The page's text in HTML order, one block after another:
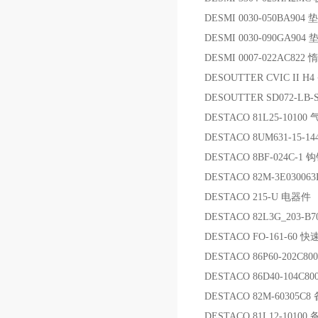
DESMI 0030-050BA904
DESMI 0030-090GA904
DESMI 0007-022AC822
DESOUTTER CVIC II H4
DESOUTTER SD072-
DESTACO 81L25-10100
DESTACO 8UM631-15-
DESTACO 8BF-024C-1
DESTACO 82M-
DESTACO 215-U 电器件
DESTACO 82L3G_203-
DESTACO FO-161-60 快
DESTACO 86P60-
DESTACO 86D40-
DESTACO 82M-60305C8